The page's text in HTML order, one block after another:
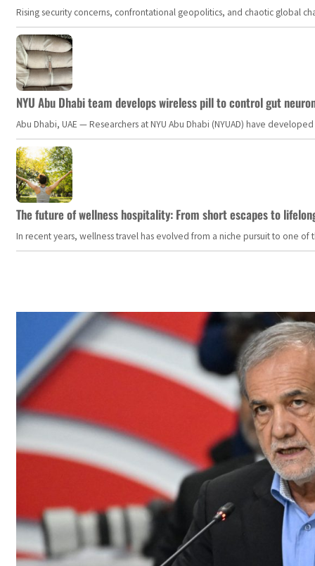
Rising security concerns, confrontational geopolitics, and chaotic global
NYU Abu Dhabi team develops wireless pill to control gut
Abu Dhabi, UAE — Researchers at NYU Abu Dhabi (NYUAD) have
The future of wellness hospitality: From short escapes to
In recent years, wellness travel has evolved from a niche pursuit to one